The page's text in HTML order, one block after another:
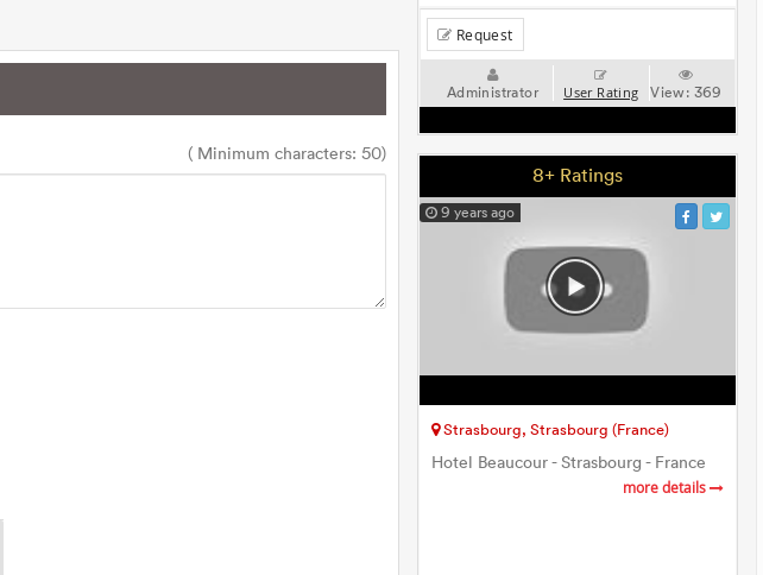
( Minimum characters: 50)
Request
Administrator User Rating View: 369
8+ Ratings
9 years ago
Strasbourg, Strasbourg (France)
Hotel Beaucour - Strasbourg - France
more details